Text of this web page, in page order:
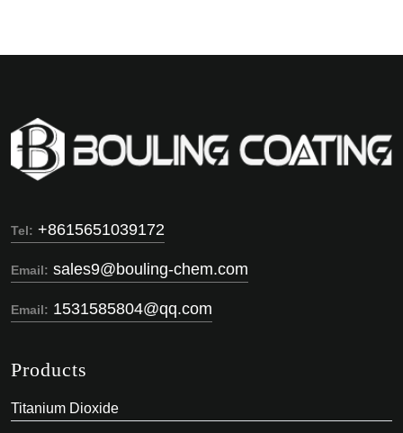
Tel: +8615651039172
Email: sales9@bouling-chem.com
Email: 1531585804@qq.com
Products
Titanium Dioxide